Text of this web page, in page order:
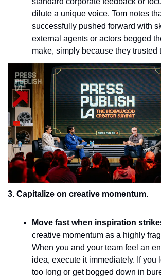
dilute a unique voice. Tom notes
successfully pushed forward with
external agents or actors begged
make, simply because they trusted
3. Capitalize on creative momentum.
Move fast when inspiration
creative momentum as a highly
When you and your team feel an
idea, execute it immediately. If you
too long or get bogged down in